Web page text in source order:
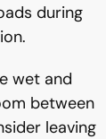
during
wet and
between
leaving